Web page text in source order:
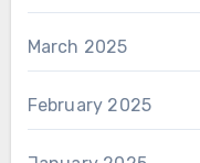
March 2025
February 2025